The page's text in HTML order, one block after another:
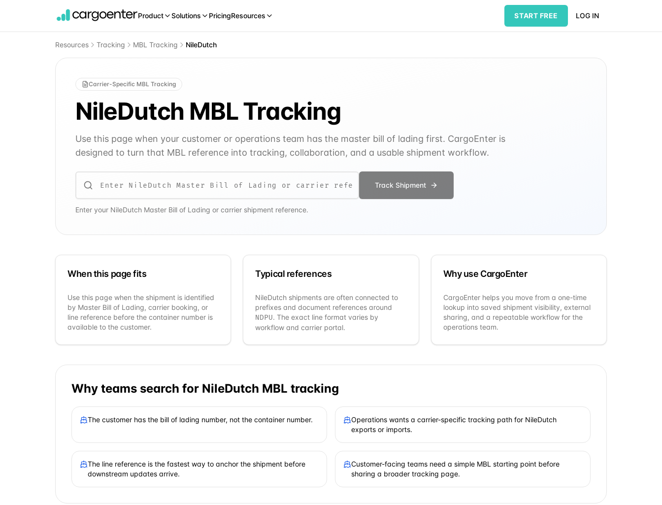
Product Solutions PricingResources START FREE LOG IN
Resources Tracking MBL Tracking NileDutch
Carrier-Specific MBL Tracking
NileDutch MBL Tracking
Use this page when your customer or operations team has the master bill of lading first. CargoEnter is
designed to turn that MBL reference into tracking, collaboration, and a usable shipment workflow.
Track Shipment
Enter your NileDutch Master Bill of Lading or carrier shipment reference.
When this page fits
Use this page when the shipment is identified
by Master Bill of Lading, carrier booking, or
line reference before the container number is
available to the customer.
Typical references
NileDutch shipments are often connected to
prefixes and document references around
NDPU. The exact line format varies by
workflow and carrier portal.
Why use CargoEnter
CargoEnter helps you move from a one-time
lookup into saved shipment visibility, external
sharing, and a repeatable workflow for the
operations team.
Why teams search for NileDutch MBL tracking
The customer has the bill of lading number, not the container number.
Operations wants a carrier-specific tracking path for NileDutch
exports or imports.
The line reference is the fastest way to anchor the shipment before
downstream updates arrive.
Customer-facing teams need a simple MBL starting point before
sharing a broader tracking page.